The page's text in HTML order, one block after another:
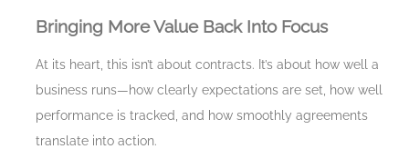
Bringing More Value Back Into Focus
At its heart, this isn’t about contracts. It’s about how well a
business runs—how clearly expectations are set, how well
performance is tracked, and how smoothly agreements
translate into action.